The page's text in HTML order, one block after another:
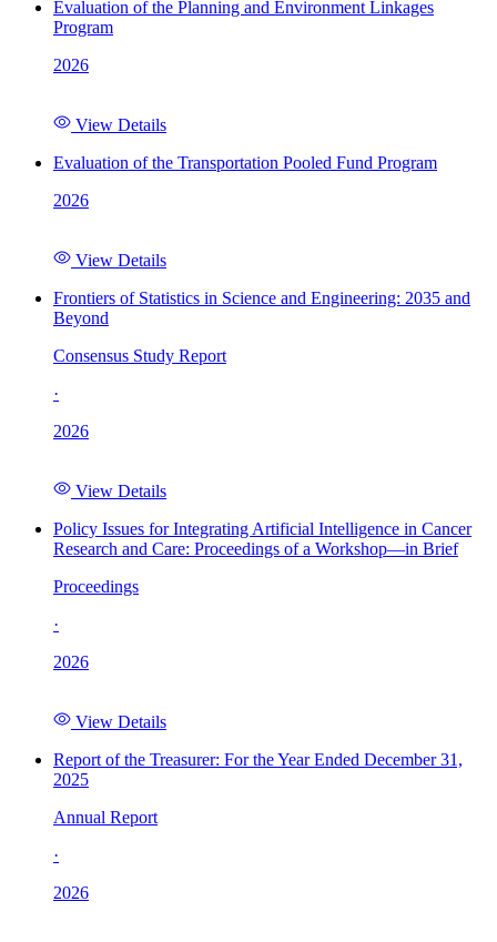
Evaluation of the Planning and Environment Linkages
Program
2026
View Details
Evaluation of the Transportation Pooled Fund Program
2026
View Details
Frontiers of Statistics in Science and Engineering: 2035 and
Beyond
Consensus Study Report
·
2026
View Details
Policy Issues for Integrating Artificial Intelligence in Cancer
Research and Care: Proceedings of a Workshop—in Brief
Proceedings
·
2026
View Details
Report of the Treasurer: For the Year Ended December 31,
2025
Annual Report
·
2026